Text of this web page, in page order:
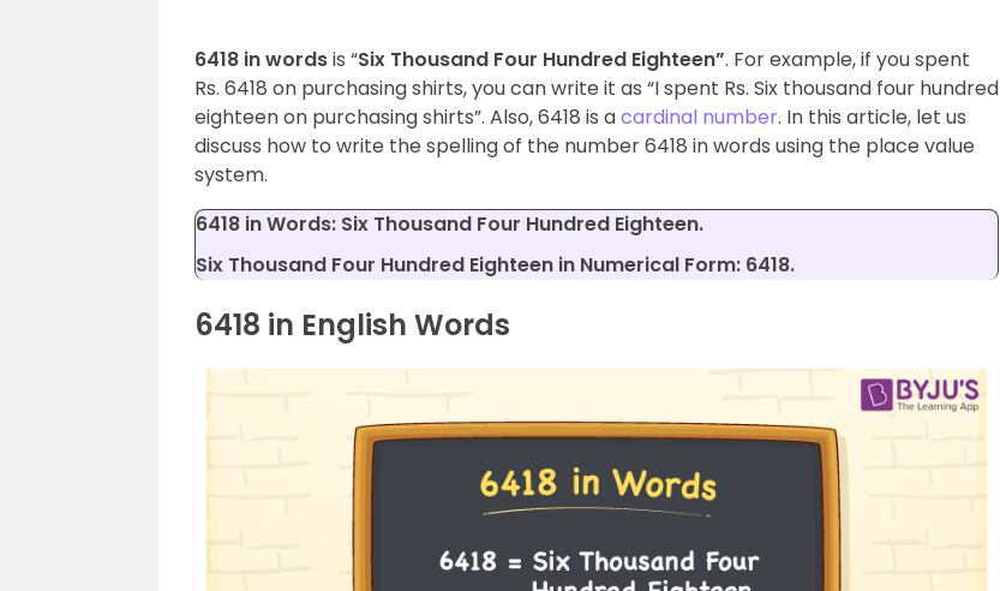
6418 in wordsis “Six Thousand Four Hundred Eighteen”. For example, if you spent
Rs. 6418 on purchasing shirts, you can write it as “I spent Rs. Six thousand four hundred
eighteen on purchasing shirts”. Also, 6418 is acardinal number. In this article, let us
discuss how to write the spelling of the number 6418 in words using the place value
system.
6418 in Words: Six Thousand Four Hundred Eighteen.
Six Thousand Four Hundred Eighteen in Numerical Form: 6418.
6418 in English Words